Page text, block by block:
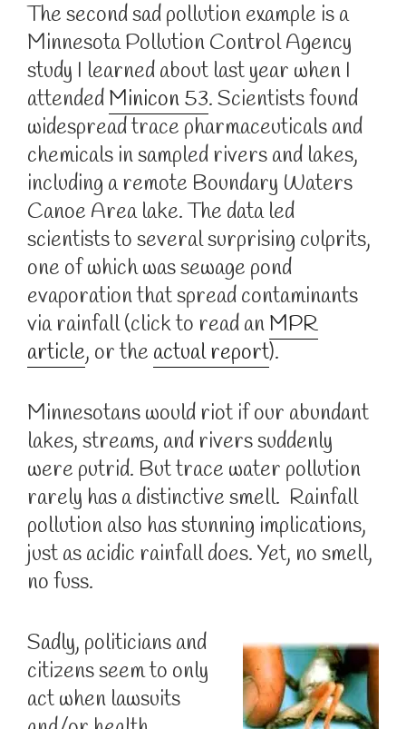
The second sad pollution example is a
Minnesota Pollution Control Agency
study I learned about last year when I
attendedMinicon 53. Scientists found
widespread trace pharmaceuticals and
chemicals in sampled rivers and lakes,
including a remote Boundary Waters
Canoe Area lake. The data led
scientists to several surprising culprits,
one of which was sewage pond
evaporation that spread contaminants
via rainfall (click to read anMPR
article, or the actual report).
Minnesotans would riot if our abundant
lakes, streams, and rivers suddenly
were putrid. But trace water pollution
rarely has a distinctive smell. Rainfall
pollution also has stunning implications,
just as acidic rainfall does. Yet, no smell,
no fuss.
Sadly, politicians and
citizens seem to only
act when lawsuits